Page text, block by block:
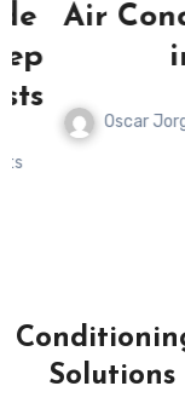
Air
in
Oscar
Solutions